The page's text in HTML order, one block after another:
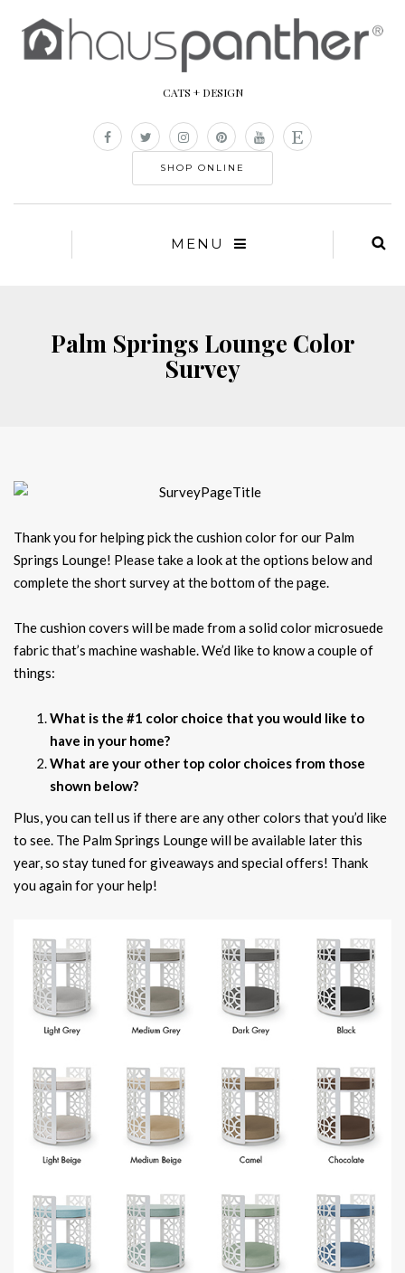
CATS + DESIGN
SHOP ONLINE
MENU
Palm Springs Lounge Color
Survey
Thank you for helping pick the cushion color for our Palm
Springs Lounge! Please take a look at the options below and
complete the short survey at the bottom of the page.
The cushion covers will be made from a solid color microsuede
fabric that’s machine washable. We’d like to know a couple of
things:
What is the #1 color choice that you would like to
have in your home?
What are your other top color choices from those
shown below?
Plus, you can tell us if there are any other colors that you’d like
to see. The Palm Springs Lounge will be available later this
year, so stay tuned for giveaways and special offers! Thank
you again for your help!